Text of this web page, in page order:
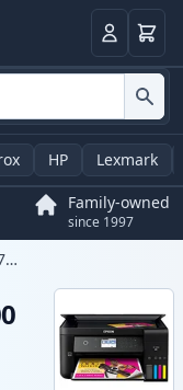
LoginBasket
HP Lexmark
Family-owned
since 1997
Expression ET-3700